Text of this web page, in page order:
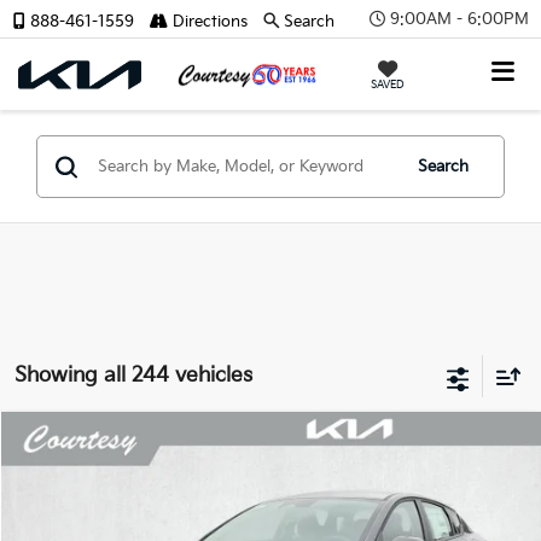
9:00AM - 6:00PM
SAVED
888-461-1559 Directions Search
Search
Showing all 244 vehicles
2026Kia K4LX
Stock: Model: 2AC3214
Window Sticker
$659
COURTESY PRICE
Compare Vehicle